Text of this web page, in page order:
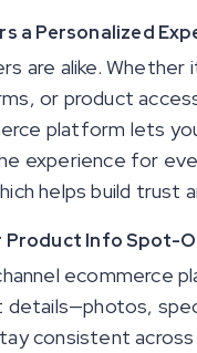
a Personalized
are alike. Whether
or product
platform lets
experience for
helps build trust
Product Info Spot-
ecommerce
details—photos,
consistent